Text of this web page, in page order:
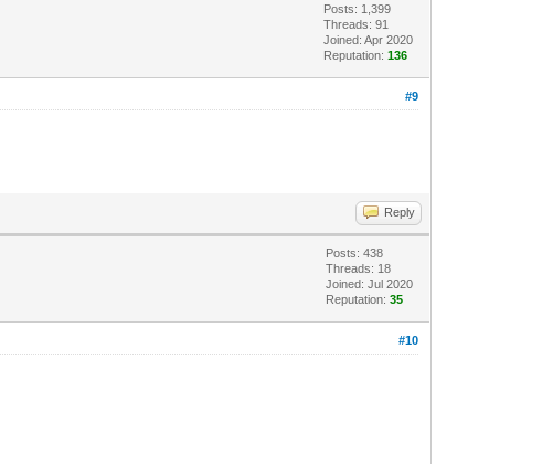
Posts: 1,399
Threads: 91
Joined: Apr 2020
Reputation:136
#9
Reply
Posts: 438
Threads: 18
Joined: Jul 2020
Reputation:35
#10